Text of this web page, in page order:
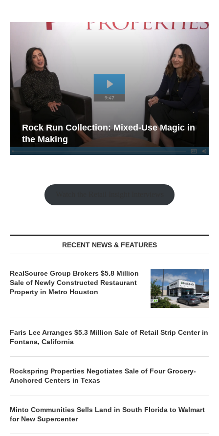
Rock Run Collection: Mixed-Use Magic in
the Making
RECENT NEWS & FEATURES
RealSource Group Brokers $5.8 Million
Sale of Newly Constructed Restaurant
Property in Metro Houston
Faris Lee Arranges $5.3 Million Sale of Retail Strip Center in
Fontana, California
Rockspring Properties Negotiates Sale of Four Grocery-
Anchored Centers in Texas
Minto Communities Sells Land in South Florida to Walmart
for New Supercenter